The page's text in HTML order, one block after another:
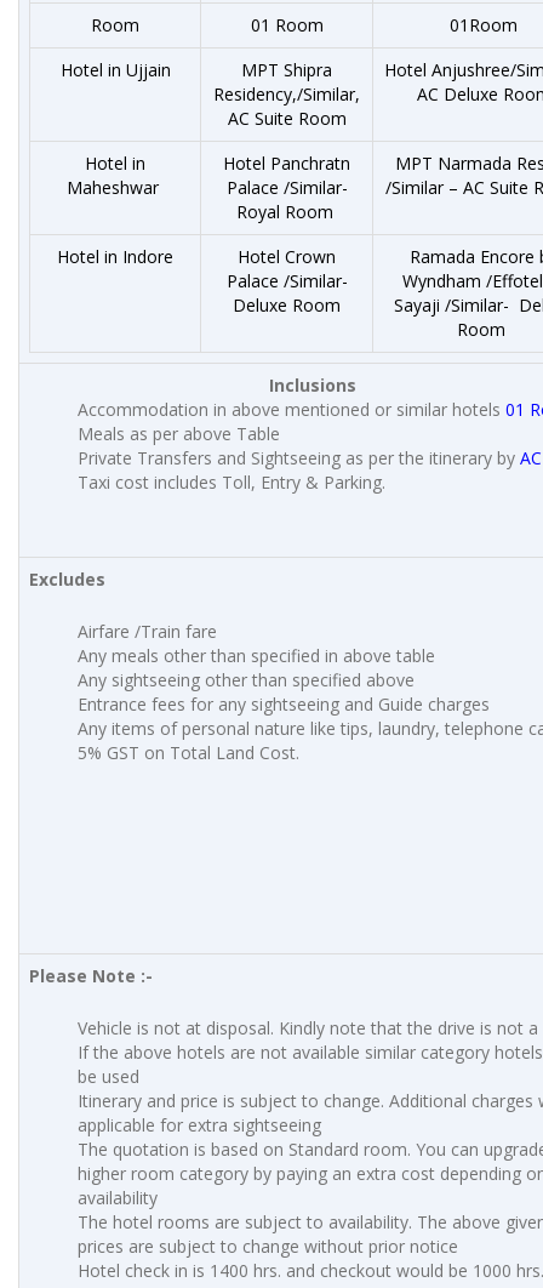
Room
01 Room
01Room
Hotel in Ujjain
MPT Shipra
Residency,/Similar,
AC Suite Room
Hotel Anjushree/
AC Deluxe
Hotel in
Maheshwar
Hotel Panchratn
Palace /Similar-
Royal Room
MPT Narmada
/Similar – AC Suite
Hotel in Indore
Hotel Crown
Palace /Similar-
Deluxe Room
Ramada Encore
Wyndham /
Sayaji /Similar-
Room
Inclusions
Accommodation in above mentioned or similar hotels 01
Meals as per above Table
Private Transfers and Sightseeing as per the itinerary by
Taxi cost includes Toll, Entry & Parking.
Excludes
Airfare /Train fare
Any meals other than specified in above table
Any sightseeing other than specified above
Entrance fees for any sightseeing and Guide charges
Any items of personal nature like tips, laundry, telephone
5% GST on Total Land Cost.
Please Note :-
Vehicle is not at disposal. Kindly note that the drive is not a
If the above hotels are not available similar category
be used
Itinerary and price is subject to change. Additional charges
applicable for extra sightseeing
The quotation is based on Standard room. You can
higher room category by paying an extra cost depending
availability
The hotel rooms are subject to availability. The above
prices are subject to change without prior notice
Hotel check in is 1400 hrs. and checkout would be 1000